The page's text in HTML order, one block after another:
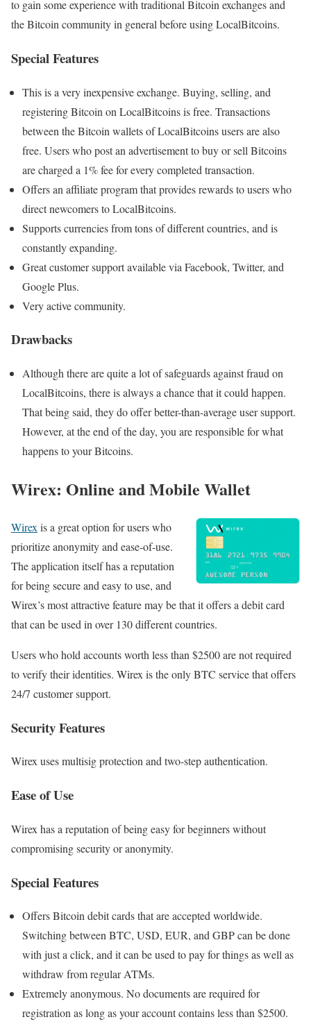
to gain some experience with traditional Bitcoin exchanges and
the Bitcoin community in general before using LocalBitcoins.
Special Features
This is a very inexpensive exchange. Buying, selling, and
registering Bitcoin on LocalBitcoins is free. Transactions
between the Bitcoin wallets of LocalBitcoins users are also
free. Users who post an advertisement to buy or sell Bitcoins
are charged a 1% fee for every completed transaction.
Offers an affiliate program that provides rewards to users who
direct newcomers to LocalBitcoins.
Supports currencies from tons of different countries, and is
constantly expanding.
Great customer support available via Facebook, Twitter, and
Google Plus.
Very active community.
Drawbacks
Although there are quite a lot of safeguards against fraud on
LocalBitcoins, there is always a chance that it could happen.
That being said, they do offer better-than-average user support.
However, at the end of the day, you are responsible for what
happens to your Bitcoins.
Wirex: Online and Mobile Wallet
Wirex is a great option for users who
prioritize anonymity and ease-of-use.
The application itself has a reputation
for being secure and easy to use, and
Wirex’s most attractive feature may be that it offers a debit card
that can be used in over 130 different countries.
Users who hold accounts worth less than $2500 are not required
to verify their identities. Wirex is the only BTC service that offers
24/7 customer support.
Security Features
Wirex uses multisig protection and two-step authentication.
Ease of Use
Wirex has a reputation of being easy for beginners without
compromising security or anonymity.
Special Features
Offers Bitcoin debit cards that are accepted worldwide.
Switching between BTC, USD, EUR, and GBP can be done
with just a click, and it can be used to pay for things as well as
withdraw from regular ATMs.
Extremely anonymous. No documents are required for
registration as long as your account contains less than $2500.